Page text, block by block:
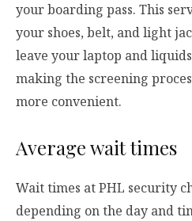
your boarding pass. This
your shoes, belt, and light
leave your laptop and
making the screening
more convenient.
Average wait times
Wait times at PHL security
depending on the day and